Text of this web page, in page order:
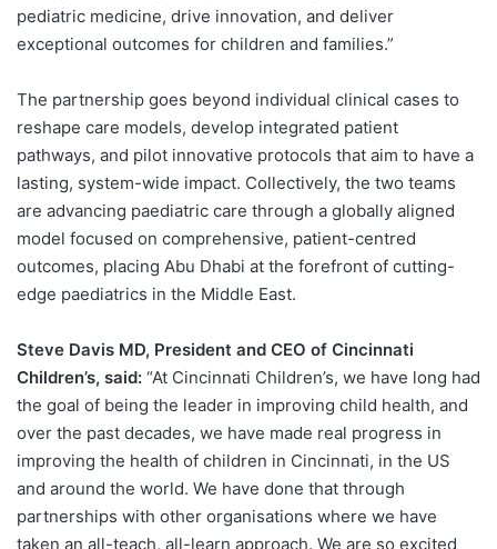
pediatric medicine, drive innovation, and deliver
exceptional outcomes for children and families.”
The partnership goes beyond individual clinical cases to
reshape care models, develop integrated patient
pathways, and pilot innovative protocols that aim to have a
lasting, system-wide impact. Collectively, the two teams
are advancing paediatric care through a globally aligned
model focused on comprehensive, patient-centred
outcomes, placing Abu Dhabi at the forefront of cutting-
edge paediatrics in the Middle East.
Steve Davis MD, President and CEO of Cincinnati
Children’s, said: “At Cincinnati Children’s, we have long had
the goal of being the leader in improving child health, and
over the past decades, we have made real progress in
improving the health of children in Cincinnati, in the US
and around the world. We have done that through
partnerships with other organisations where we have
taken an all-teach, all-learn approach. We are so excited